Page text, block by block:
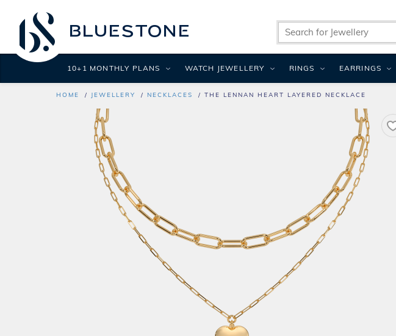
HOME JEWELLERY NECKLACES THE LENNAN HEART LAYERED NECKLACE
10+1 MONTHLY PLANS WATCH JEWELLERY RINGS EARRINGS